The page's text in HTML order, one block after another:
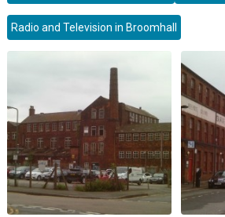
Radio and Television in Broomhall